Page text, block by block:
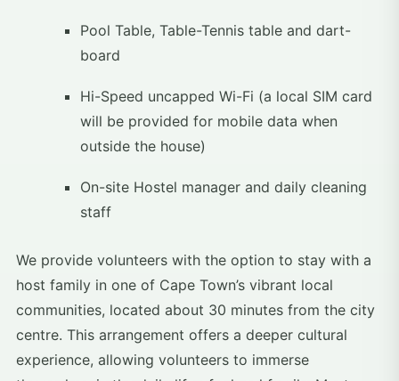
Pool Table, Table-Tennis table and dart-
board
Hi-Speed uncapped Wi-Fi (a local SIM card
will be provided for mobile data when
outside the house)
On-site Hostel manager and daily cleaning
staff
We provide volunteers with the option to stay with a
host family in one of Cape Town’s vibrant local
communities, located about 30 minutes from the city
centre. This arrangement offers a deeper cultural
experience, allowing volunteers to immerse